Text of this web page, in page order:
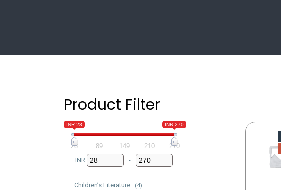
Product Filter
INR 28 INR 270
28 89 149 210
270
INR
Minimum Price
-
Maximum Price
Children’s Literature (4)